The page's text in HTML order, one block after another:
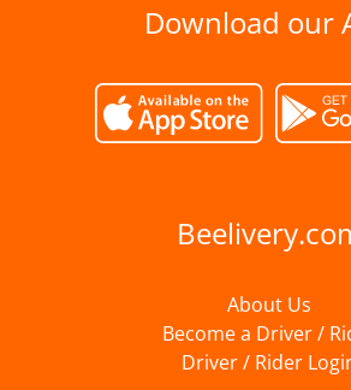
Download our
About Us
Become a Driver /
Driver / Rider